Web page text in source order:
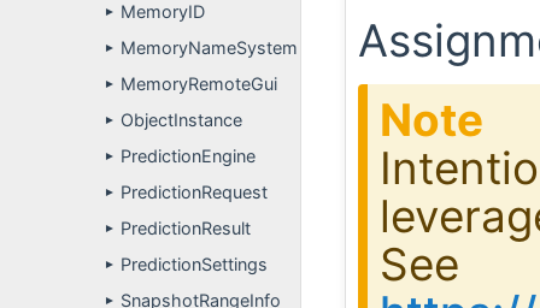
► MemoryID
► MemoryNameSystem
► MemoryRemoteGui
► ObjectInstance
► PredictionEngine
► PredictionRequest
► PredictionResult
► PredictionSettings
► SnapshotRangeInfo
Note
See